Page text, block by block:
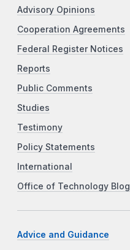
Advisory Opinions
Cooperation Agreements
Federal Register Notices
Reports
Public Comments
Studies
Testimony
Policy Statements
International
Office of Technology Blog
Advice and Guidance